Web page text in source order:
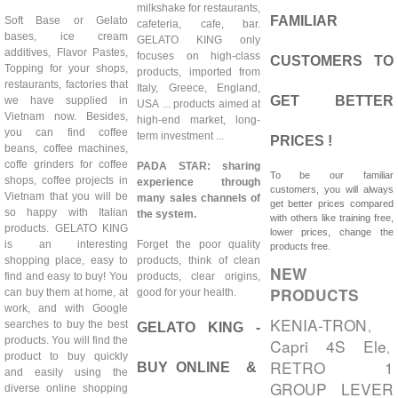
Soft Base or Gelato
bases, ice cream
additives, Flavor Pastes,
Topping for your shops,
restaurants, factories that
we have supplied in
Vietnam now. Besides,
you can find coffee
beans, coffee machines,
coffe grinders for coffee
shops, coffee projects in
Vietnam that you will be
so happy with Italian
products. GELATO KING
is an interesting
shopping place, easy to
find and easy to buy! You
can buy them at home, at
work, and with Google
searches to buy the best
products. You will find the
product to buy quickly
and easily using the
diverse online shopping
milkshake for restaurants,
cafeteria, cafe, bar.
GELATO KING only
focuses on high-class
products, imported from
Italy, Greece, England,
USA ... products aimed at
high-end market, long-
term investment ...
PADA STAR: sharing
experience through
many sales channels of
the system.
Forget the poor quality
products, think of clean
products, clear origins,
good for your health.
GELATO KING -
BUY ONLINE &
FAMILIAR
CUSTOMERS TO
GET BETTER
PRICES !
To be our familiar
customers, you will always
get better prices compared
with others like training free,
lower prices, change the
products free.
NEW
PRODUCTS
KENIA-TRON ,
Capri 4S Ele,
RETRO 1
GROUP LEVER